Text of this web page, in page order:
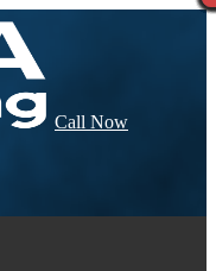
Call Now